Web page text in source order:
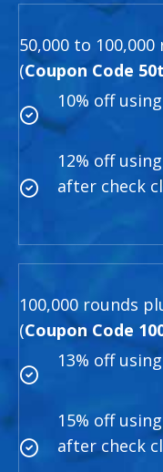
50,000 to 100,000
(Coupon Code
10% off
12% off
after check
100,000 rounds
(Coupon Code
13% off
15% off
after check